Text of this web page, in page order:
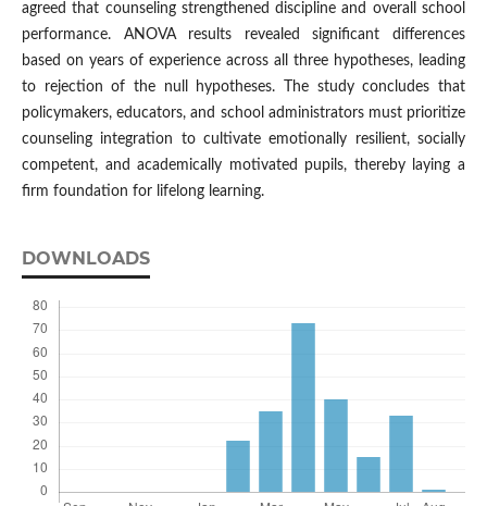
agreed that counseling strengthened discipline and overall school
performance. ANOVA results revealed significant differences
based on years of experience across all three hypotheses, leading
to rejection of the null hypotheses. The study concludes that
policymakers, educators, and school administrators must prioritize
counseling integration to cultivate emotionally resilient, socially
competent, and academically motivated pupils, thereby laying a
firm foundation for lifelong learning.
DOWNLOADS